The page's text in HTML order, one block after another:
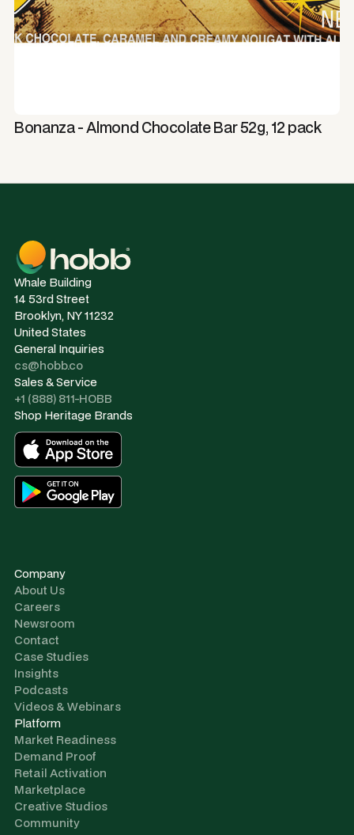
Bonanza - Almond Chocolate Bar 52g, 12 pack
Whale Building
14 53rd Street
Brooklyn, NY 11232
United States
General Inquiries
cs@hobb.co
Sales & Service
+1 (888) 811-HOBB
Shop Heritage Brands
Company
About Us
Careers
Newsroom
Contact
Case Studies
Insights
Podcasts
Videos & Webinars
Platform
Market Readiness
Demand Proof
Retail Activation
Marketplace
Creative Studios
Community